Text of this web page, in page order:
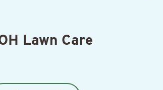
Lawn Care